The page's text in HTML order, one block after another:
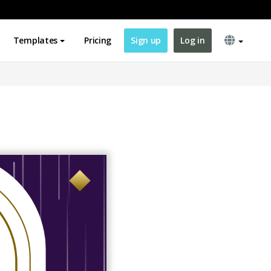
Templates Pricing Sign up Log in